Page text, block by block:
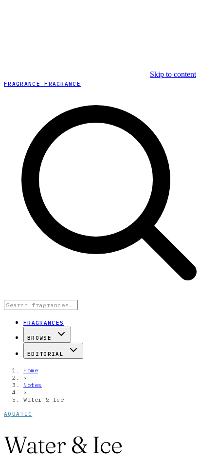
Skip to content
FRAGRANCE FRAGRANCE
FRAGRANCES
BROWSE
EDITORIAL
Home
›
Notes
›
Water & Ice
AQUATIC
Water & Ice